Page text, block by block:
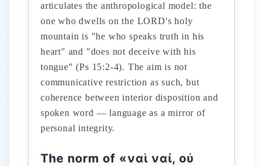
articulates the anthropological model: the
one who dwells on the LORD's holy
mountain is "he who speaks truth in his
heart" and "does not deceive with his
tongue" (Ps 15:2-4). The aim is not
communicative restriction as such, but
coherence between interior disposition and
spoken word — language as a mirror of
personal integrity.
The norm of «ναὶ ναί, οὐ